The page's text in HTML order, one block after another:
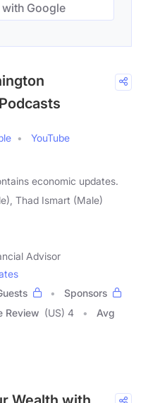
Google
YouTube
economic updates.
Thad Ismart (Male)
Advisor
Sponsors
Review (US) 4
Avg